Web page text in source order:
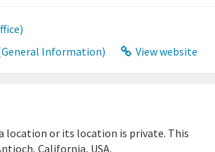
Information) View website
location or its location is private. This
California, USA.